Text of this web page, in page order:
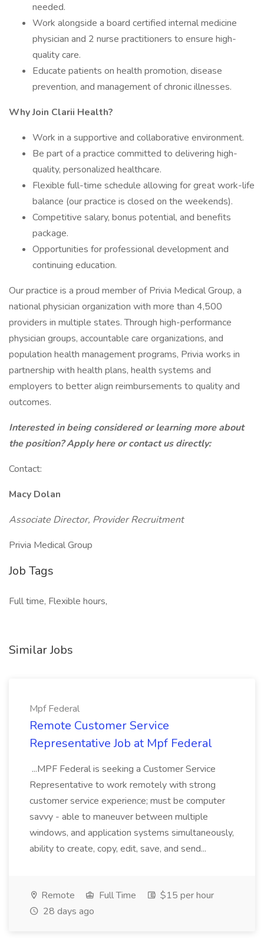
needed.
Work alongside a board certified internal medicine
physician and 2 nurse practitioners to ensure high-
quality care.
Educate patients on health promotion, disease
prevention, and management of chronic illnesses.
Why Join Clarii Health?
Work in a supportive and collaborative environment.
Be part of a practice committed to delivering high-
quality, personalized healthcare.
Flexible full-time schedule allowing for great work-life
balance (our practice is closed on the weekends).
Competitive salary, bonus potential, and benefits
package.
Opportunities for professional development and
continuing education.
Our practice is a proud member of Privia Medical Group, a
national physician organization with more than 4,500
providers in multiple states. Through high-performance
physician groups, accountable care organizations, and
population health management programs, Privia works in
partnership with health plans, health systems and
employers to better align reimbursements to quality and
outcomes.
Interested in being considered or learning more about
the position? Apply here or contact us directly:
Contact:
Macy Dolan
Associate Director, Provider Recruitment
Privia Medical Group
Job Tags
Full time, Flexible hours,
Similar Jobs
Mpf Federal
Remote Customer Service
Representative Job at Mpf Federal
...MPF Federal is seeking a Customer Service
Representative to work remotely with strong
customer service experience; must be computer
savvy - able to maneuver between multiple
windows, and application systems simultaneously,
ability to create, copy, edit, save, and send...
Remote Full Time
$15 per hour
28 days ago